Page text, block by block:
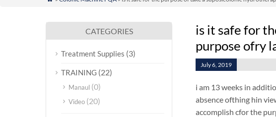
is it safe for
purpose ofry
July 6, 2019
i am 13 weeks in
absence ofthing hin
accomplish cfor the
CATEGORIES
Treatment Supplies (3)
TRAINING (22)
Manaul (0)
Video (20)